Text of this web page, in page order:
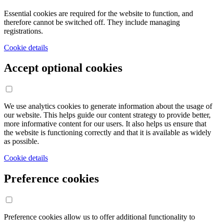
Essential cookies are required for the website to function, and
therefore cannot be switched off. They include managing
registrations.
Cookie details
Accept optional cookies
We use analytics cookies to generate information about the usage of
our website. This helps guide our content strategy to provide better,
more informative content for our users. It also helps us ensure that
the website is functioning correctly and that it is available as widely
as possible.
Cookie details
Preference cookies
Preference cookies allow us to offer additional functionality to